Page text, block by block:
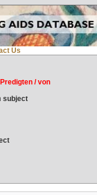
Us
Predigten / von
subject